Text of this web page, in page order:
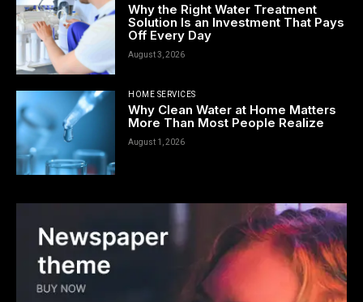
Why the Right Water Treatment
Solution Is an Investment That Pays
Off Every Day
August 3, 2026
HOME SERVICES
Why Clean Water at Home Matters
More Than Most People Realize
August 1, 2026